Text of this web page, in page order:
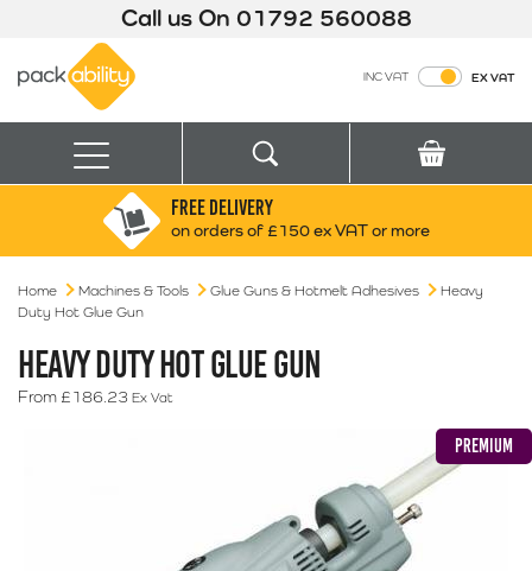
Call us On 01792 560088
INC VAT EX VAT
Menu
Search for:
Box finder
FREE DELIVERY
on orders of £150 ex VAT or more
Home Machines & Tools Glue Guns & Hotmelt Adhesives
Heavy
Duty Hot Glue Gun
HEAVY DUTY HOT GLUE GUN
From £186.23 Ex Vat
PREMIUM